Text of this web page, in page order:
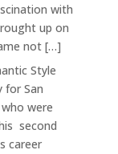
with
up on
not […]
Style
for San
were
second
career